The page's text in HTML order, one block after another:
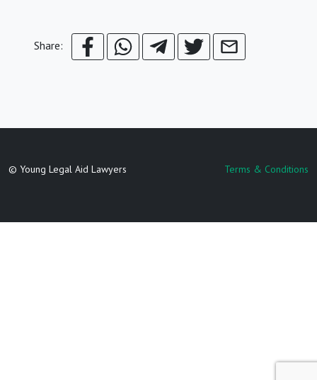
Share:
© Young Legal Aid Lawyers Terms & Conditions